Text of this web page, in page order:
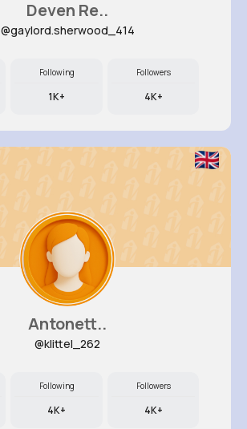
Deven Re..
@gaylord.sherwood_414
Following
1K+
Followers
4K+
Antonett..
@klittel_262
Following
4K+
Followers
4K+